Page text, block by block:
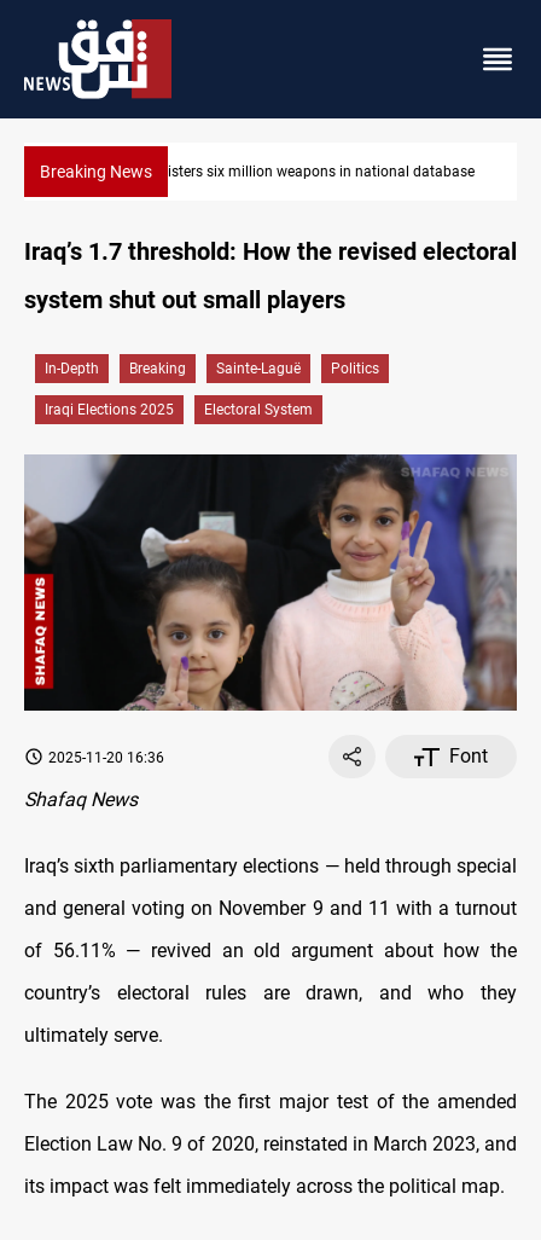
Breaking NewsIraq registers six million weapons in national database
Iraq’s 1.7 threshold: How the revised electoral
system shut out small players
In-Depth Breaking Sainte-Laguë Politics
Iraqi Elections 2025 Electoral System
2025-11-20 16:36
Font
Shafaq News
Iraq’s sixth parliamentary elections — held through special
and general voting on November 9 and 11 with a turnout
of 56.11% — revived an old argument about how the
country’s electoral rules are drawn, and who they
ultimately serve.
The 2025 vote was the first major test of the amended
Election Law No. 9 of 2020, reinstated in March 2023, and
its impact was felt immediately across the political map.